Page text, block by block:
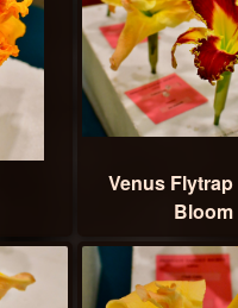
Venus
Bloom